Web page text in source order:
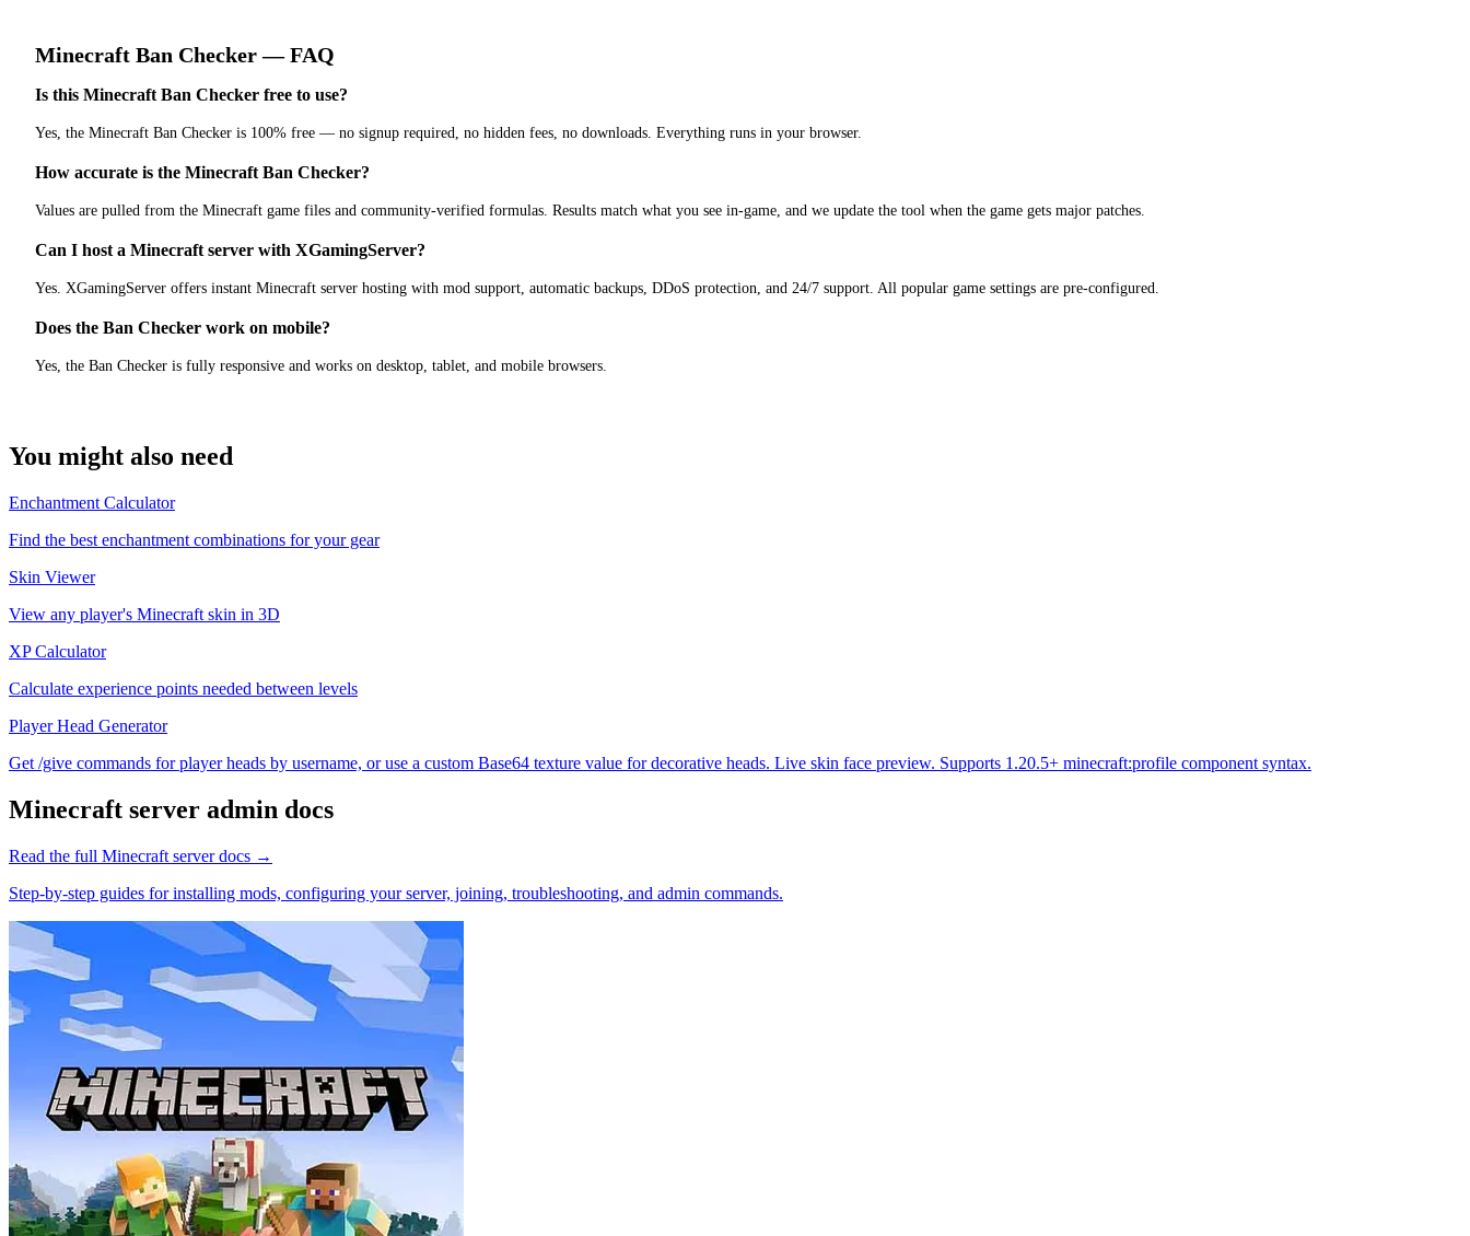
Minecraft Ban Checker— FAQ
Is this Minecraft Ban Checker free to use?
Yes, the Minecraft Ban Checker is 100% free — no signup required, no hidden fees, no downloads. Everything runs in your browser.
How accurate is the Minecraft Ban Checker?
Values are pulled from the Minecraft game files and community-verified formulas. Results match what you see in-game, and we update the tool when the game gets major patches.
Can I host a Minecraft server with XGamingServer?
Yes. XGamingServer offers instant Minecraft server hosting with mod support, automatic backups, DDoS protection, and 24/7 support. All popular game settings are pre-configured.
Does the Ban Checker work on mobile?
Yes, the Ban Checker is fully responsive and works on desktop, tablet, and mobile browsers.
You might also need
Enchantment Calculator
Find the best enchantment combinations for your gear
Skin Viewer
View any player's Minecraft skin in 3D
XP Calculator
Calculate experience points needed between levels
Player Head Generator
Get /give commands for player heads by username, or use a custom Base64 texture value for decorative heads. Live skin face preview. Supports 1.20.5+ minecraft:profile component syntax.
Minecraft server admin docs
Read the full Minecraft server docs →
Step-by-step guides for installing mods, configuring your server, joining, troubleshooting, and admin commands.